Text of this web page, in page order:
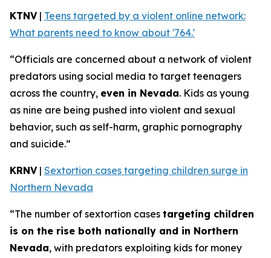
KTNV| Teens targeted by a violent online network:
What parents need to know about '764.'
“Officials are concerned about a network of violent
predators using social media to target teenagers
across the country, even in Nevada. Kids as young
as nine are being pushed into violent and sexual
behavior, such as self-harm, graphic pornography
and suicide.”
KRNV| Sextortion cases targeting children surge in
Northern Nevada
“The number of sextortion cases targeting children
is on the rise both nationally and in Northern
Nevada, with predators exploiting kids for money